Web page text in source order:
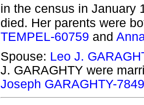
in the census in January
died. Her parents were
TEMPEL-60759 and
Spouse: Leo J.
J. GARAGHTY were
Joseph GARAGHTY-